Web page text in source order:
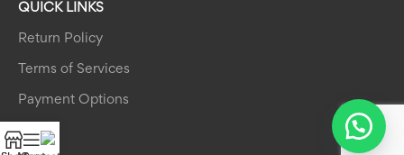
QUICK LINKS
Return Policy
Terms of Services
Payment Options
MENU